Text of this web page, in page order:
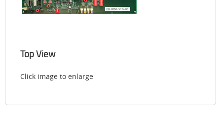
Top View
Click image to enlarge